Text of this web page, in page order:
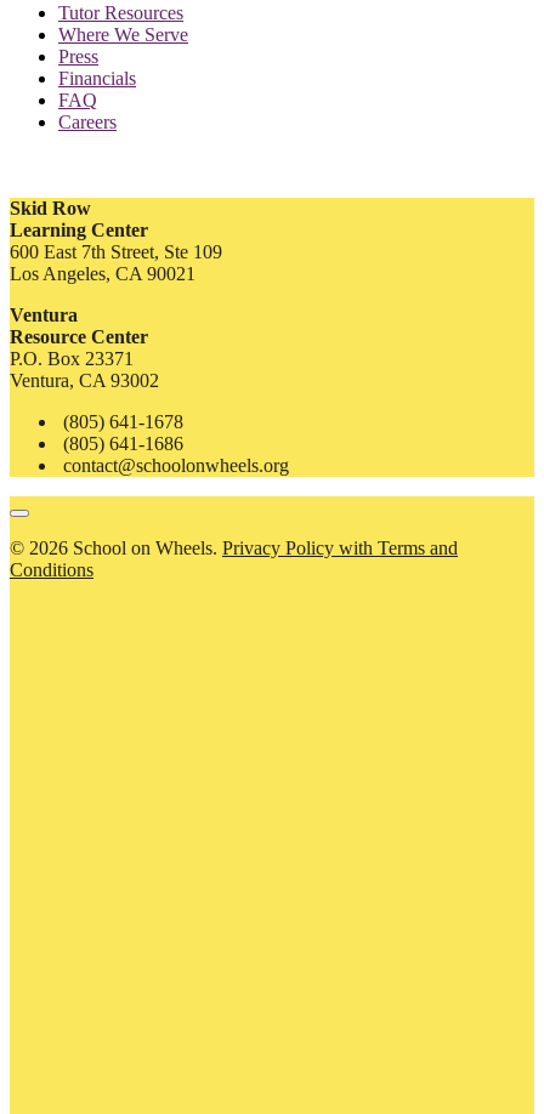
Tutor Resources
Where We Serve
Press
Financials
FAQ
Careers
Skid Row
Learning Center
600 East 7th Street, Ste 109
Los Angeles, CA 90021
Ventura
Resource Center
P.O. Box 23371
Ventura, CA 93002
(805) 641-1678
(805) 641-1686
contact@schoolonwheels.org
© 2026 School on Wheels. Privacy Policy with Terms and
Conditions